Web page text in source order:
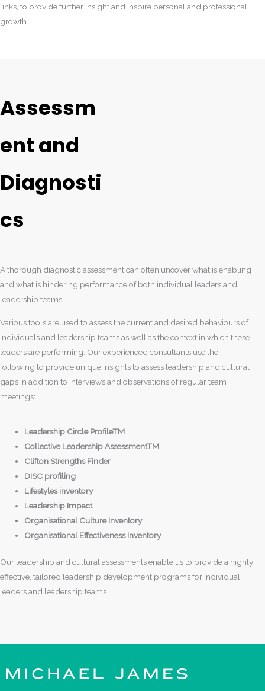
links, to provide further insight and inspire personal and professional
growth.
Assessm
ent and
Diagnosti
cs
A thorough diagnostic assessment can often uncover what is enabling
and what is hindering performance of both individual leaders and
leadership teams.
Various tools are used to assess the current and desired behaviours of
individuals and leadership teams as well as the context in which these
leaders are performing. Our experienced consultants use the
following to provide unique insights to assess leadership and cultural
gaps in addition to interviews and observations of regular team
meetings:
Leadership Circle ProfileTM
Collective Leadership AssessmentTM
Clifton Strengths Finder
DISC profiling
Lifestyles inventory
Leadership Impact
Organisational Culture Inventory
Organisational Effectiveness Inventory
Our leadership and cultural assessments enable us to provide a highly
effective, tailored leadership development programs for individual
leaders and leadership teams.